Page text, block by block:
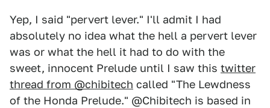
Yep, I said "pervert lever." I'll admit I had
absolutely no idea what the hell a pervert lever
was or what the hell it had to do with the
sweet, innocent Prelude until I saw this twitter
thread from @chibitech called "The Lewdness
of the Honda Prelude." @Chibitech is based in